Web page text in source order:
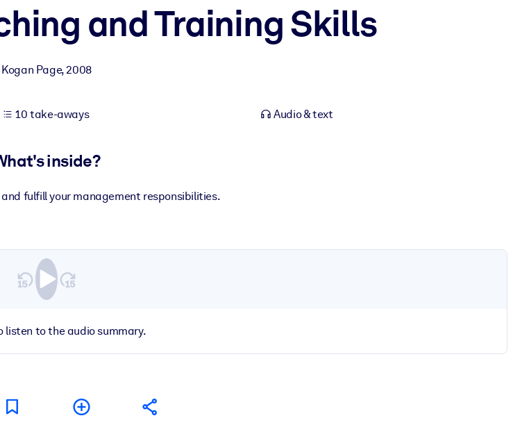
and Training Skills
Kogan Page,2008
10 take-aways Audio & text
inside?
fulfill your management responsibilities.
listen to the audio summary.